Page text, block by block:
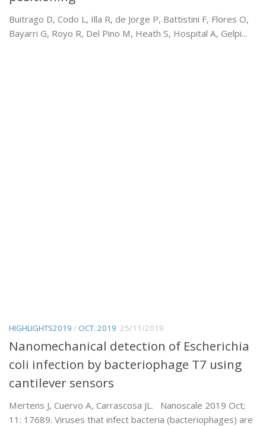
Buitrago D, Codo L, Illa R, de Jorge P, Battistini F, Flores O,
Bayarri G, Royo R, Del Pino M, Heath S, Hospital A, Gelpi...
HIGHLIGHTS2019 / OCT. 2019 25/11/2019
Nanomechanical detection of Escherichia
coli infection by bacteriophage T7 using
cantilever sensors
Mertens J, Cuervo A, Carrascosa JL. Nanoscale 2019 Oct;
11: 17689. Viruses that infect bacteria (bacteriophages) are